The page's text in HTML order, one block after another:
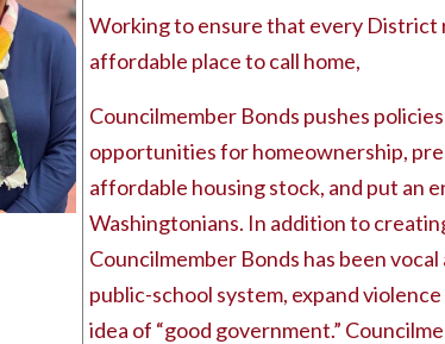
Working to ensure that every District
affordable place to call home,
Councilmember Bonds pushes
opportunities for homeownership,
affordable housing stock, and put an
Washingtonians. In addition to
Councilmember Bonds has been
public-school system, expand
idea of “good government.”